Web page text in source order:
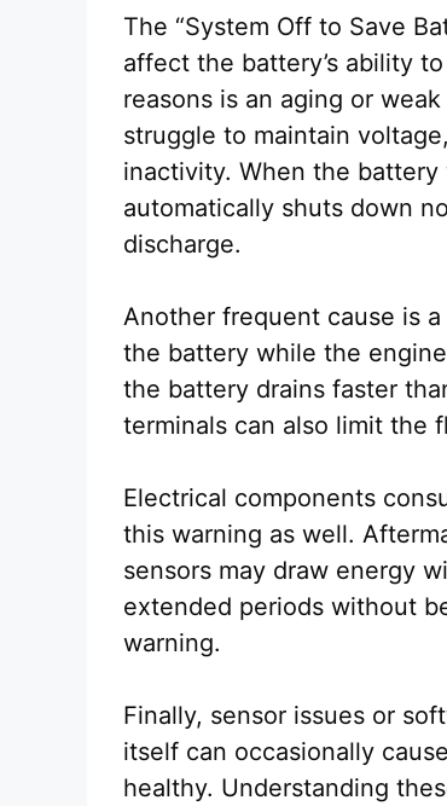
The “System Off to Save
affect the battery’s ability
reasons is an aging or
struggle to maintain
inactivity. When the
automatically shuts down
discharge.
Another frequent cause is
the battery while the
the battery drains faster
terminals can also limit the
Electrical components
this warning as well.
sensors may draw energy
extended periods without
warning.
Finally, sensor issues or
itself can occasionally
healthy. Understanding